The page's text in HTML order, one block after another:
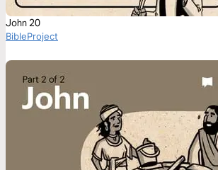
John 20
BibleProject